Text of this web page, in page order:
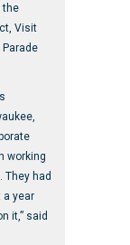
the
Visit
Parade
working
They had
a year
it,” said